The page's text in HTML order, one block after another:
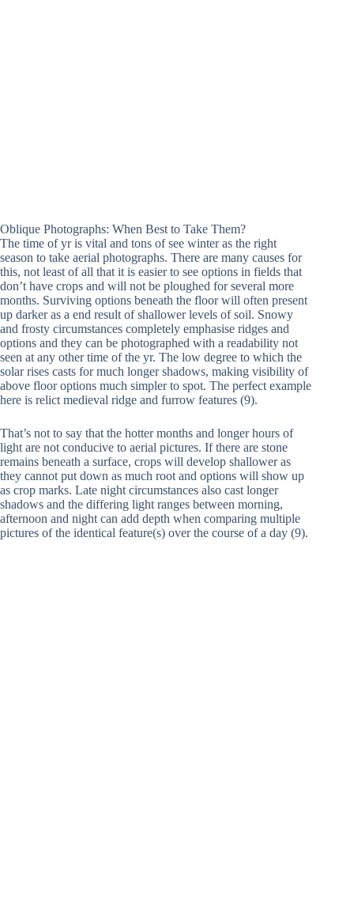
Oblique Photographs: When Best to Take Them?
The time of yr is vital and tons of see winter as the right
season to take aerial photographs. There are many causes for
this, not least of all that it is easier to see options in fields that
don’t have crops and will not be ploughed for several more
months. Surviving options beneath the floor will often present
up darker as a end result of shallower levels of soil. Snowy
and frosty circumstances completely emphasise ridges and
options and they can be photographed with a readability not
seen at any other time of the yr. The low degree to which the
solar rises casts for much longer shadows, making visibility of
above floor options much simpler to spot. The perfect example
here is relict medieval ridge and furrow features (9).
That’s not to say that the hotter months and longer hours of
light are not conducive to aerial pictures. If there are stone
remains beneath a surface, crops will develop shallower as
they cannot put down as much root and options will show up
as crop marks. Late night circumstances also cast longer
shadows and the differing light ranges between morning,
afternoon and night can add depth when comparing multiple
pictures of the identical feature(s) over the course of a day (9).